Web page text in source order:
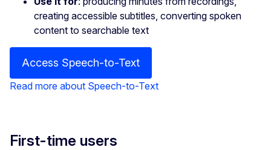
creating accessible subtitles, converting spoken
content to searchable text
Access Speech-to-Text
Read more about Speech-to-Text
First-time users